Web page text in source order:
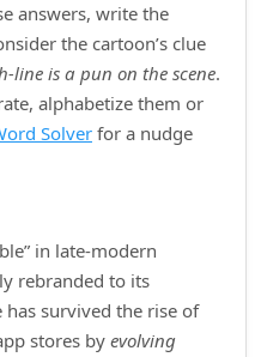
answers, write the
the cartoon’s clue
is a pun on the scene.
alphabetize them or
Solver for a nudge
in late‑modern
rebranded to its
has survived the rise of
stores by evolving